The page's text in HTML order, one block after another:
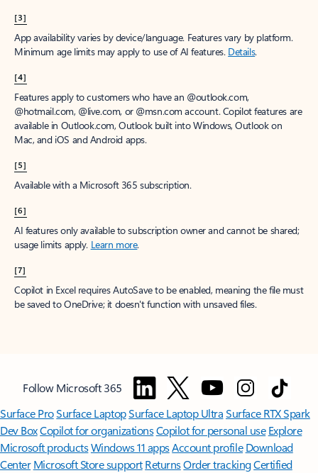
[3]
App availability varies by device/language. Features vary by platform.
Minimum age limits may apply to use of AI features. Details.
[4]
Features apply to customers who have an @outlook.com,
@hotmail.com, @live.com, or @msn.com account. Copilot features are
available in Outlook.com, Outlook built into Windows, Outlook on
Mac, and iOS and Android apps.
[5]
Available with a Microsoft 365 subscription.
[6]
AI features only available to subscription owner and cannot be shared;
usage limits apply. Learn more.
[7]
Copilot in Excel requires AutoSave to be enabled, meaning the file must
be saved to OneDrive; it doesn't function with unsaved files.
Follow Microsoft 365
Surface ProSurface LaptopSurface Laptop UltraSurface RTX Spark
Dev BoxCopilot for organizationsCopilot for personal use Explore
Microsoft productsWindows 11 appsAccount profile Download
Center Microsoft Store support ReturnsOrder trackingCertified